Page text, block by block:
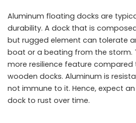
Aluminum floating docks are
durability. A dock that is
but rugged element can tolerate
boat or a beating from the storm.
more resilience feature
wooden docks. Aluminum is
not immune to it. Hence, expect
dock to rust over time.